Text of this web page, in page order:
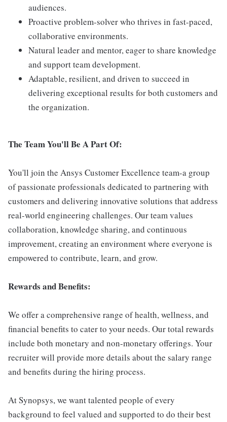
audiences.
Proactive problem-solver who thrives in fast-paced,
collaborative environments.
Natural leader and mentor, eager to share knowledge
and support team development.
Adaptable, resilient, and driven to succeed in
delivering exceptional results for both customers and
the organization.
The Team You'll Be A Part Of:
You'll join the Ansys Customer Excellence team-a group
of passionate professionals dedicated to partnering with
customers and delivering innovative solutions that address
real-world engineering challenges. Our team values
collaboration, knowledge sharing, and continuous
improvement, creating an environment where everyone is
empowered to contribute, learn, and grow.
Rewards and Benefits:
We offer a comprehensive range of health, wellness, and
financial benefits to cater to your needs. Our total rewards
include both monetary and non-monetary offerings. Your
recruiter will provide more details about the salary range
and benefits during the hiring process.
At Synopsys, we want talented people of every
background to feel valued and supported to do their best